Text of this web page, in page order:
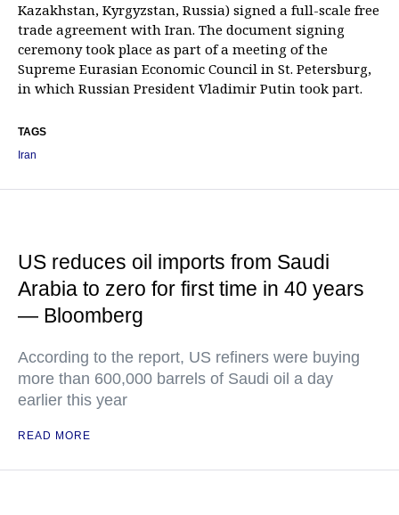
Kazakhstan, Kyrgyzstan, Russia) signed a full-scale free
trade agreement with Iran. The document signing
ceremony took place as part of a meeting of the
Supreme Eurasian Economic Council in St. Petersburg,
in which Russian President Vladimir Putin took part.
TAGS
Iran
US reduces oil imports from Saudi
Arabia to zero for first time in 40 years
— Bloomberg
According to the report, US refiners were buying
more than 600,000 barrels of Saudi oil a day
earlier this year
READ MORE